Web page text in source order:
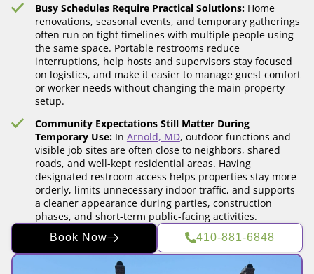
Busy Schedules Require Practical Solutions:Home
renovations, seasonal events, and temporary gatherings
often run on tight timelines with multiple people using
the same space. Portable restrooms reduce
interruptions, help hosts and supervisors stay focused
on logistics, and make it easier to manage guest comfort
or worker needs without changing the main property
setup.
Community Expectations Still Matter During
Temporary Use:In Arnold, MD, outdoor functions and
visible job sites are often close to neighbors, shared
roads, and well-kept residential areas. Having
designated restroom access helps properties stay more
orderly, limits unnecessary indoor traffic, and supports
a cleaner appearance during parties, construction
phases, and short-term public-facing activities.
Book Now 410-881-6848